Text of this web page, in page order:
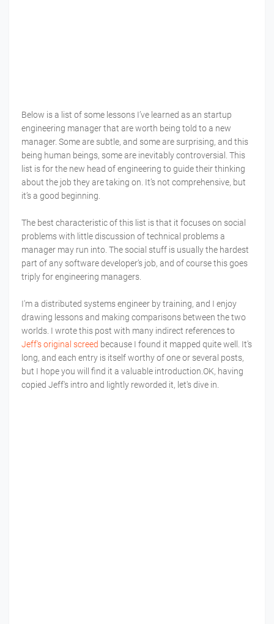
Below is a list of some lessons I’ve learned as an startup
engineering manager that are worth being told to a new
manager. Some are subtle, and some are surprising, and this
being human beings, some are inevitably controversial. This
list is for the new head of engineering to guide their thinking
about the job they are taking on. It’s not comprehensive, but
it’s a good beginning.
The best characteristic of this list is that it focuses on social
problems with little discussion of technical problems a
manager may run into. The social stuff is usually the hardest
part of any software developer’s job, and of course this goes
triply for engineering managers.
I'm a distributed systems engineer by training, and I enjoy
drawing lessons and making comparisons between the two
worlds. I wrote this post with many indirect references to
Jeff's original screed because I found it mapped quite well. It's
long, and each entry is itself worthy of one or several posts,
but I hope you will find it a valuable introduction.OK, having
copied Jeff's intro and lightly reworded it, let's dive in.